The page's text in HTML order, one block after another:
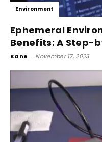
Environment
Ephemeral
Benefits: A Step-
Kane - November 17, 2023